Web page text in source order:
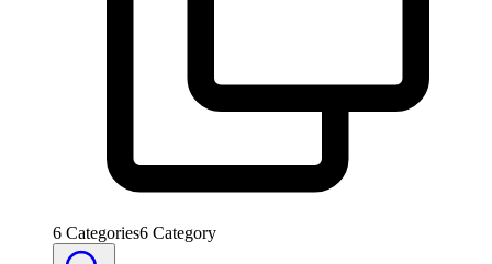
6 Categories6 Category